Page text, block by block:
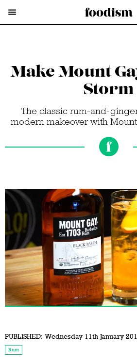
Make Mount
Storm
The classic rum-and-
modern makeover with
PUBLISHED: Wednesday 11th January
Rum